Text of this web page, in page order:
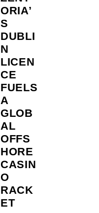
ORIA’
S
DUBLI
N
LICEN
CE
FUELS
A
GLOB
AL
OFFS
HORE
CASIN
O
RACK
ET